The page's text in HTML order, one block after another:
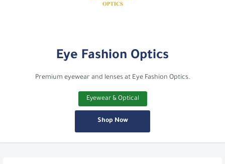
Eye Fashion Optics
Premium eyewear and lenses at Eye Fashion Optics.
Eyewear & Optical
Shop Now